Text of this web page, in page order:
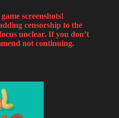
screenshots!
censorship to the
unclear. If you don’t
not continuing.